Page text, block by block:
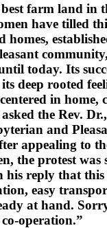
best farm land in
have tilled
homes,
today. Its
deep rooted
in
the Rev.
and
appealing to
the protest
his reply that this
easy
at hand.
operation.”